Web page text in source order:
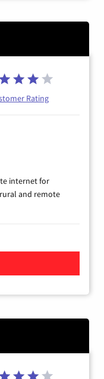
Rating
internet for
and remote
Satellite Internet